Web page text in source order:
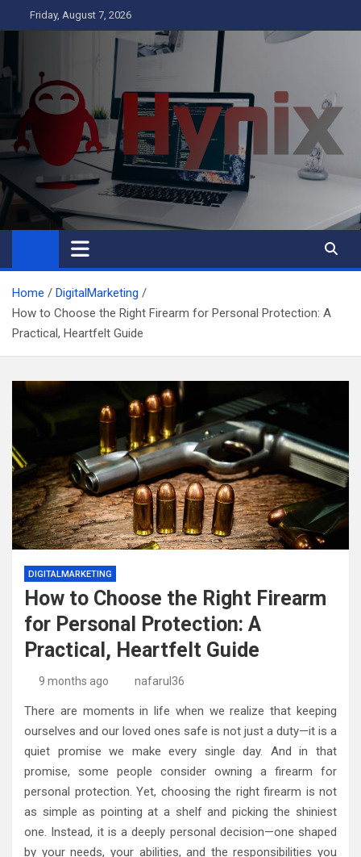
to
Friday, August 7, 2026
Hynix
Business
Home
DigitalMarketing
How to Choose the Right Firearm for Personal Protection: A
Practical, Heartfelt Guide
DIGITALMARKETING
How to Choose the Right Firearm
for Personal Protection: A
Practical, Heartfelt Guide
9 months ago nafarul36
There are moments in life when we realize that keeping
ourselves and our loved ones safe is not just a duty—it is a
quiet promise we make every single day. And in that
promise, some people consider owning a firearm for
personal protection. Yet, choosing the right firearm is not
as simple as pointing at a shelf and picking the shiniest
one. Instead, it is a deeply personal decision—one shaped
by your needs, your abilities, and the responsibilities you